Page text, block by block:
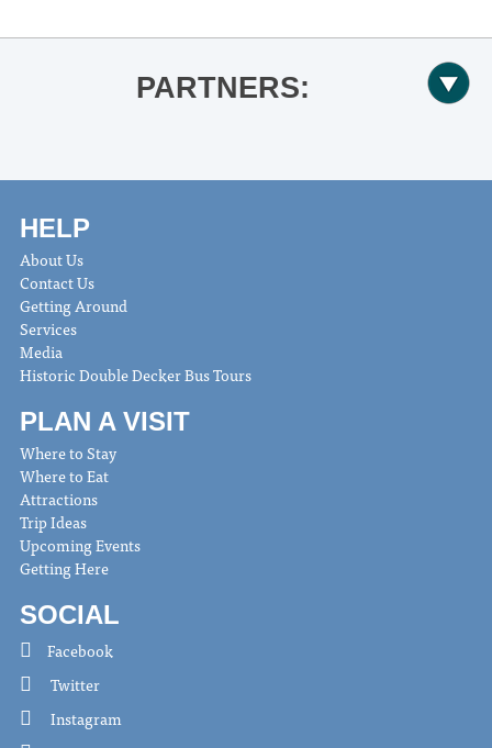
PARTNERS:
HELP
About Us
Contact Us
Getting Around
Services
Media
Historic Double Decker Bus Tours
PLAN A VISIT
Where to Stay
Where to Eat
Attractions
Trip Ideas
Upcoming Events
Getting Here
SOCIAL
Facebook
Twitter
Instagram